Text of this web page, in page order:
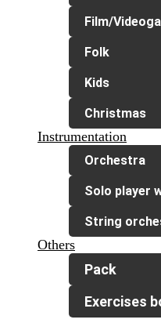
Film/
Folk
Kids
Christmas
Instrumentation
Orchestra
Solo player
String
Others
Pack
Exercises